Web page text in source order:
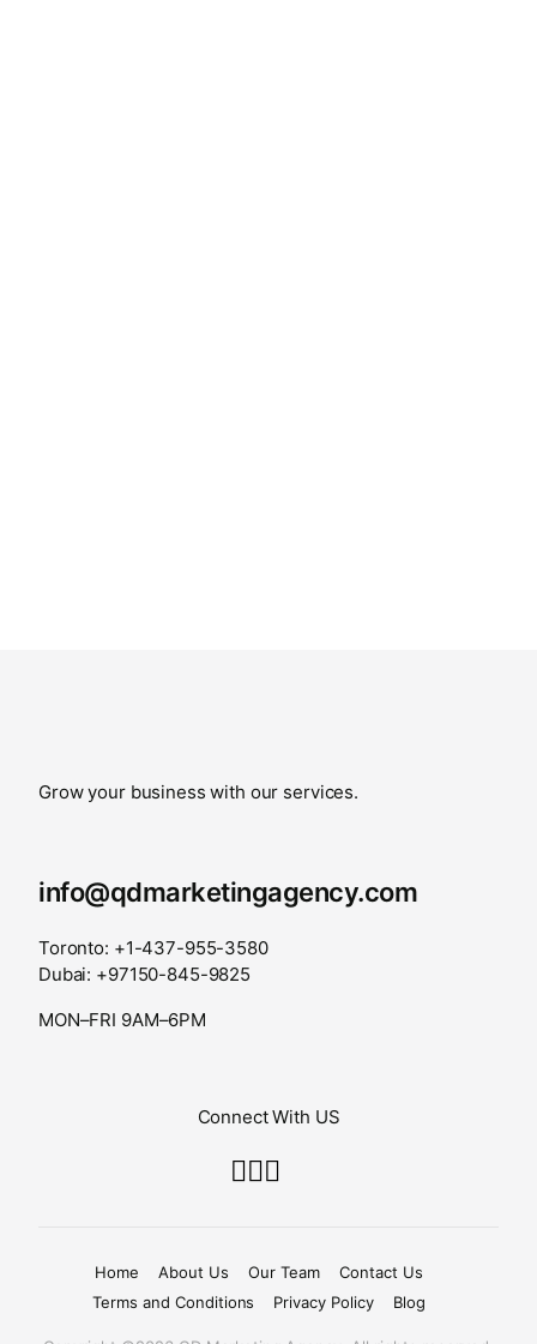
Grow your business with our services.
info@qdmarketingagency.com
Toronto: +1-437-955-3580
Dubai: +97150-845-9825
MON–FRI 9AM–6PM
Connect With US
Home About Us Our Team
Contact Us
Terms and Conditions
Privacy Policy Blog